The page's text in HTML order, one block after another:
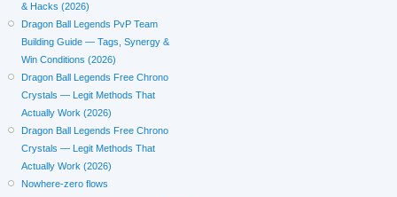
& Hacks (2026)
Dragon Ball Legends PvP Team
Building Guide — Tags, Synergy &
Win Conditions (2026)
Dragon Ball Legends Free Chrono
Crystals — Legit Methods That
Actually Work (2026)
Dragon Ball Legends Free Chrono
Crystals — Legit Methods That
Actually Work (2026)
Nowhere-zero flows